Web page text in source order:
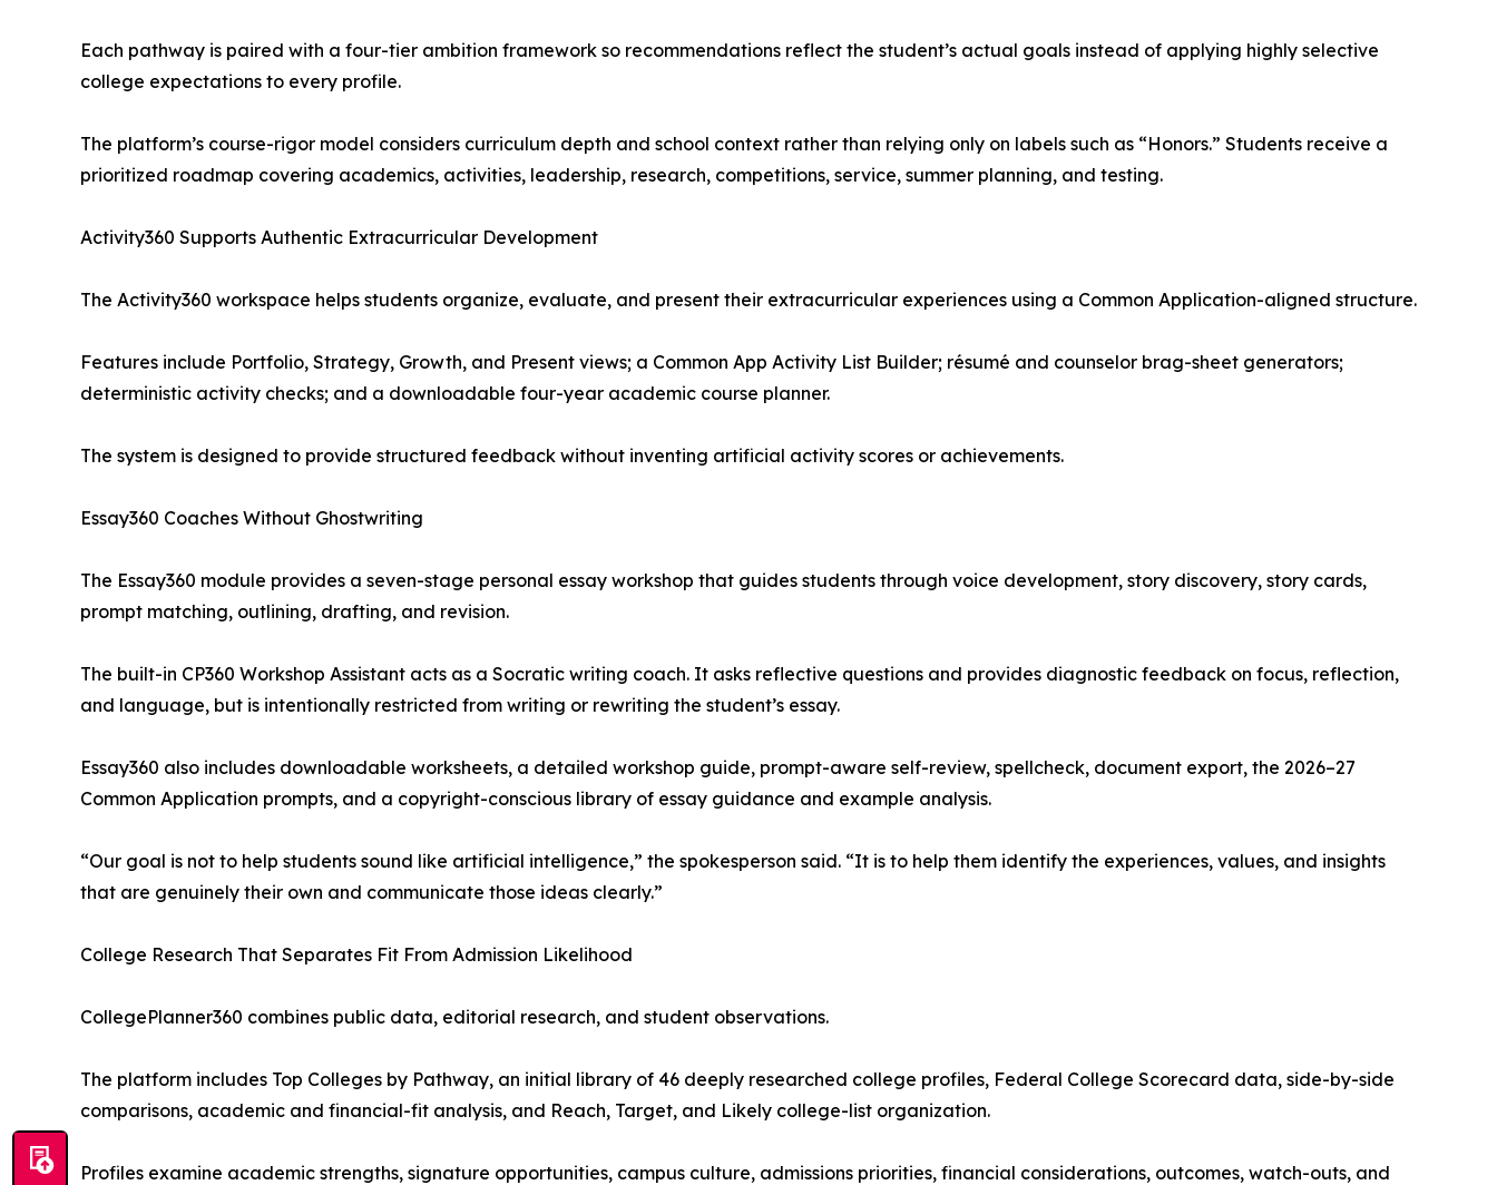
Each pathway is paired with a four-tier ambition framework so recommendations reflect the student’s actual goals instead of applying highly selective
college expectations to every profile.
The platform’s course-rigor model considers curriculum depth and school context rather than relying only on labels such as “Honors.” Students receive a
prioritized roadmap covering academics, activities, leadership, research, competitions, service, summer planning, and testing.
Activity360 Supports Authentic Extracurricular Development
The Activity360 workspace helps students organize, evaluate, and present their extracurricular experiences using a Common Application-aligned structure.
Features include Portfolio, Strategy, Growth, and Present views; a Common App Activity List Builder; résumé and counselor brag-sheet generators;
deterministic activity checks; and a downloadable four-year academic course planner.
The system is designed to provide structured feedback without inventing artificial activity scores or achievements.
Essay360 Coaches Without Ghostwriting
The Essay360 module provides a seven-stage personal essay workshop that guides students through voice development, story discovery, story cards,
prompt matching, outlining, drafting, and revision.
The built-in CP360 Workshop Assistant acts as a Socratic writing coach. It asks reflective questions and provides diagnostic feedback on focus, reflection,
and language, but is intentionally restricted from writing or rewriting the student’s essay.
Essay360 also includes downloadable worksheets, a detailed workshop guide, prompt-aware self-review, spellcheck, document export, the 2026–27
Common Application prompts, and a copyright-conscious library of essay guidance and example analysis.
“Our goal is not to help students sound like artificial intelligence,” the spokesperson said. “It is to help them identify the experiences, values, and insights
that are genuinely their own and communicate those ideas clearly.”
College Research That Separates Fit From Admission Likelihood
CollegePlanner360 combines public data, editorial research, and student observations.
The platform includes Top Colleges by Pathway, an initial library of 46 deeply researched college profiles, Federal College Scorecard data, side-by-side
comparisons, academic and financial-fit analysis, and Reach, Target, and Likely college-list organization.
Profiles examine academic strengths, signature opportunities, campus culture, admissions priorities, financial considerations, outcomes, watch-outs, and